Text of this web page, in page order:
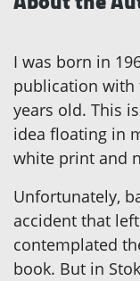
I was born in
publication with
years old. This
idea floating in
white print and
Unfortunately,
accident that
contemplated
book. But in